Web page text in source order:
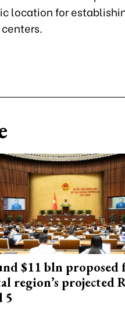
location for
$11 bln proposed
region’s projected
5